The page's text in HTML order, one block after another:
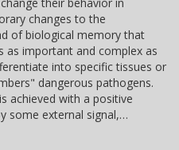
their behavior in
changes to the
of biological memory that
as important and complex as
into specific tissues or
dangerous pathogens.
achieved with a positive
some external signal,…